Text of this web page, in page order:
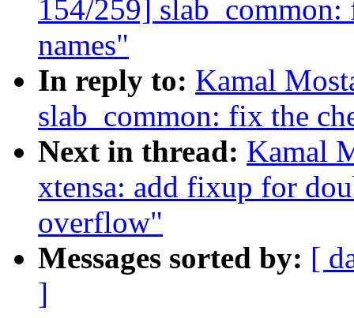
154/259]
names"
In reply to: Kamal
slab_common: fix the
Next in thread: Kamal
xtensa: add fixup for
overflow"
Messages sorted by: [
]